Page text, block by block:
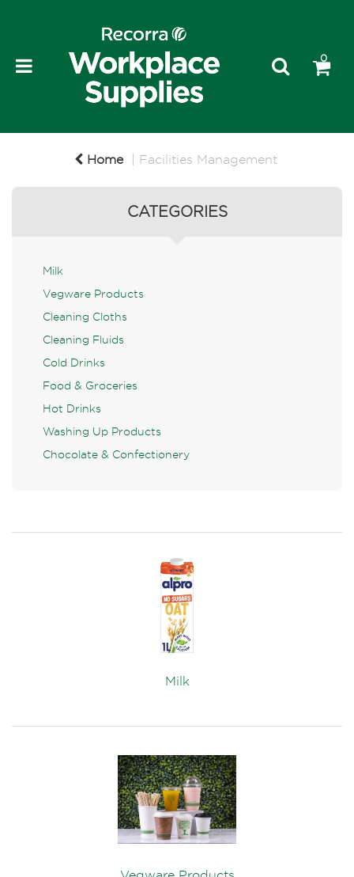
0
Home Facilities Management
CATEGORIES
Milk
Vegware Products
Cleaning Cloths
Cleaning Fluids
Cold Drinks
Food & Groceries
Hot Drinks
Washing Up Products
Chocolate & Confectionery
Milk